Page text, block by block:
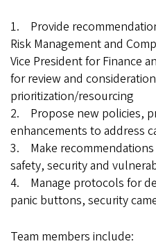
1. Provide
Risk Management and
Vice President for Finance
for review and
prioritization/resourcing
2. Propose new policies,
enhancements to address
3. Make
safety, security and
4. Manage protocols for
panic buttons, security
Team members include: